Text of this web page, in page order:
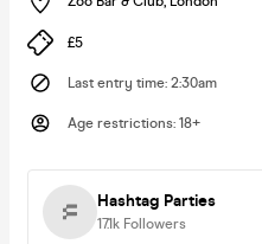
£5
Last entry time: 2:30am
Age restrictions: 18+
Hashtag Parties
17.1k Followers